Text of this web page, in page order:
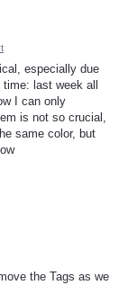
especially due
last week all
I can only
is not so crucial,
same color, but
the Tags as we